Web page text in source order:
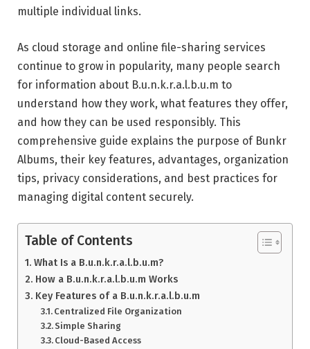
multiple individual links.
As cloud storage and online file-sharing services
continue to grow in popularity, many people search
for information about B.u.n.k.r.a.l.b.u.m to
understand how they work, what features they offer,
and how they can be used responsibly. This
comprehensive guide explains the purpose of Bunkr
Albums, their key features, advantages, organization
tips, privacy considerations, and best practices for
managing digital content securely.
Table of Contents
What Is a B.u.n.k.r.a.l.b.u.m?
How a B.u.n.k.r.a.l.b.u.m Works
Key Features of a B.u.n.k.r.a.l.b.u.m
Centralized File Organization
Simple Sharing
Cloud-Based Access